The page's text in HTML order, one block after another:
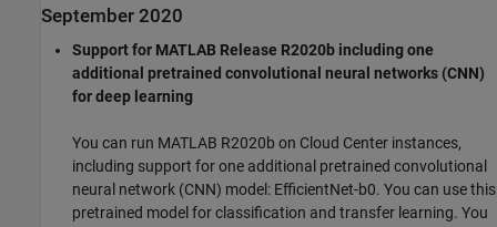
September 2020
Support for MATLAB Release R2020b including one
additional pretrained convolutional neural networks (CNN)
for deep learning
You can run MATLAB R2020b on Cloud Center instances,
including support for one additional pretrained convolutional
neural network (CNN) model: EfficientNet-b0. You can use this
pretrained model for classification and transfer learning. You